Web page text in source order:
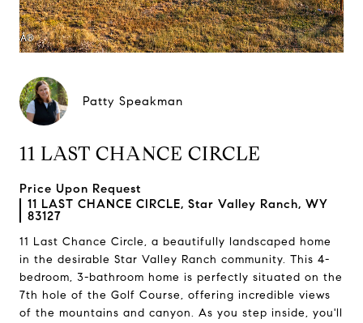
Patty Speakman
11 LAST CHANCE CIRCLE
Price Upon Request
11 LAST CHANCE CIRCLE, Star Valley Ranch, WY
83127
11 Last Chance Circle, a beautifully landscaped home
in the desirable Star Valley Ranch community. This 4-
bedroom, 3-bathroom home is perfectly situated on the
7th hole of the Golf Course, offering incredible views
of the mountains and canyon. As you step inside, you'll